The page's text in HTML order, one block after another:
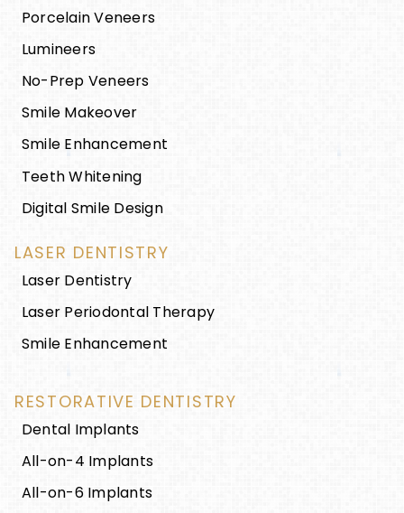
Porcelain Veneers
Lumineers
No-Prep Veneers
Smile Makeover
Smile Enhancement
Teeth Whitening
Digital Smile Design
LASER DENTISTRY
Laser Dentistry
Laser Periodontal Therapy
Smile Enhancement
RESTORATIVE DENTISTRY
Dental Implants
All-on-4 Implants
All-on-6 Implants